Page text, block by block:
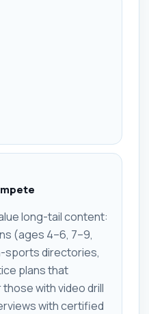
long-tail content:
(ages 4–6, 7–9,
sports directories,
plans that
with video drill
with certified